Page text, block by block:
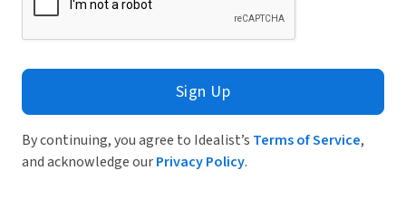
Sign Up
By continuing, you agree to Idealist’s Terms of Service,
and acknowledge ourPrivacy Policy.